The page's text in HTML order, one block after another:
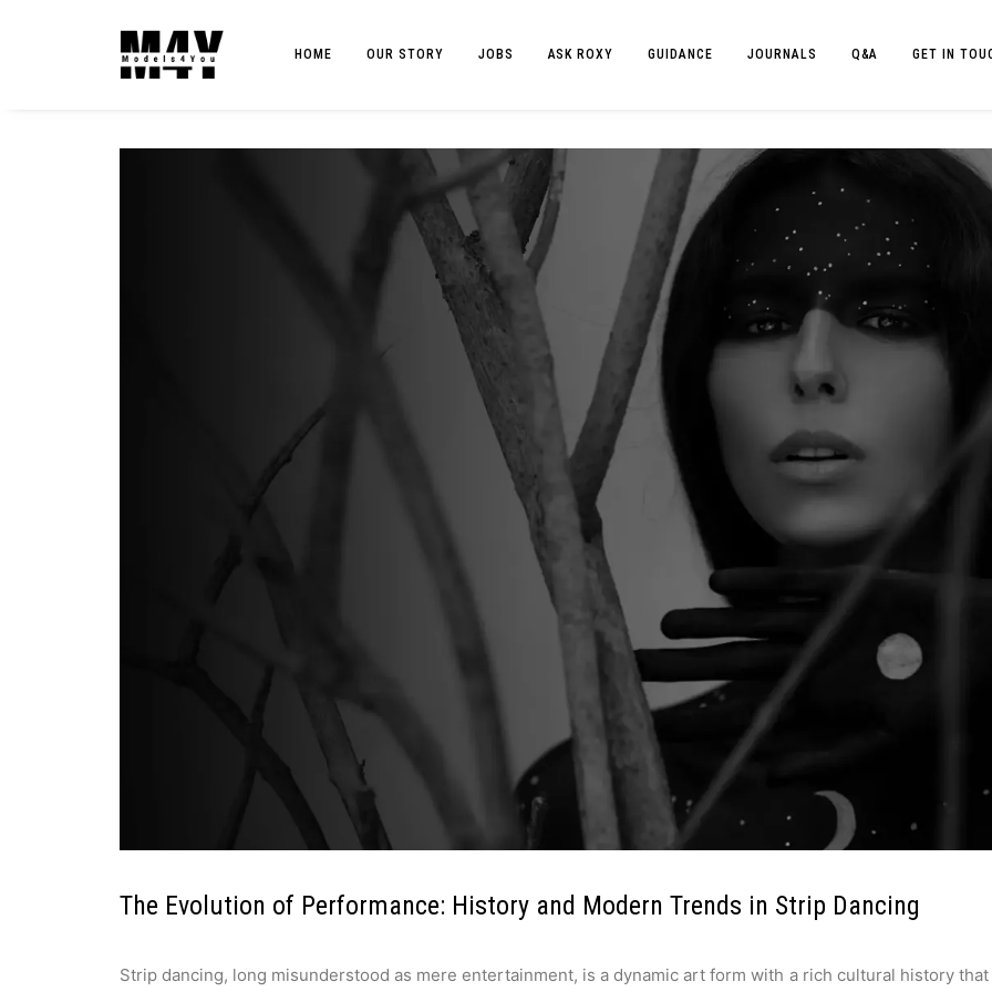
HOME OUR STORY JOBS ASK ROXY GUIDANCE JOURNALS Q&A GET IN
The Evolution of Performance: History and Modern Trends in Strip Dancing
Strip dancing, long misunderstood as mere entertainment, is a dynamic art form with a rich cultural history